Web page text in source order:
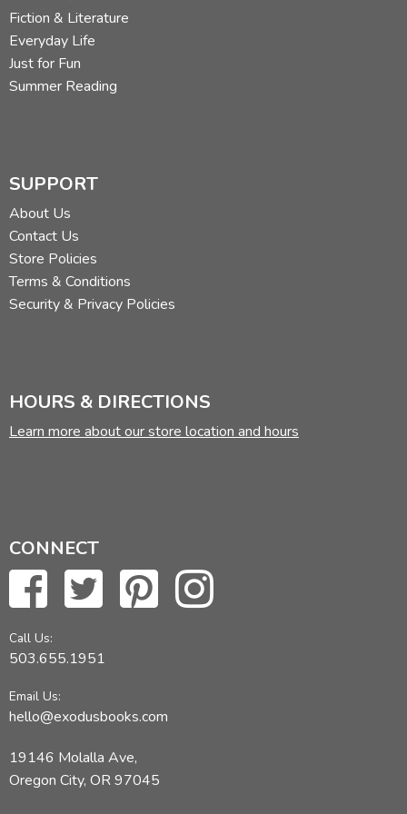
Did you find this review helpful?
Fiction & Literature
Everyday Life
Just for Fun
Summer Reading
SUPPORT
About Us
Contact Us
Store Policies
Terms & Conditions
Security & Privacy Policies
HOURS & DIRECTIONS
Learn more about our store location and hours
CONNECT
Call Us:
503.655.1951
Email Us:
hello@exodusbooks.com
19146 Molalla Ave,
Oregon City, OR 97045